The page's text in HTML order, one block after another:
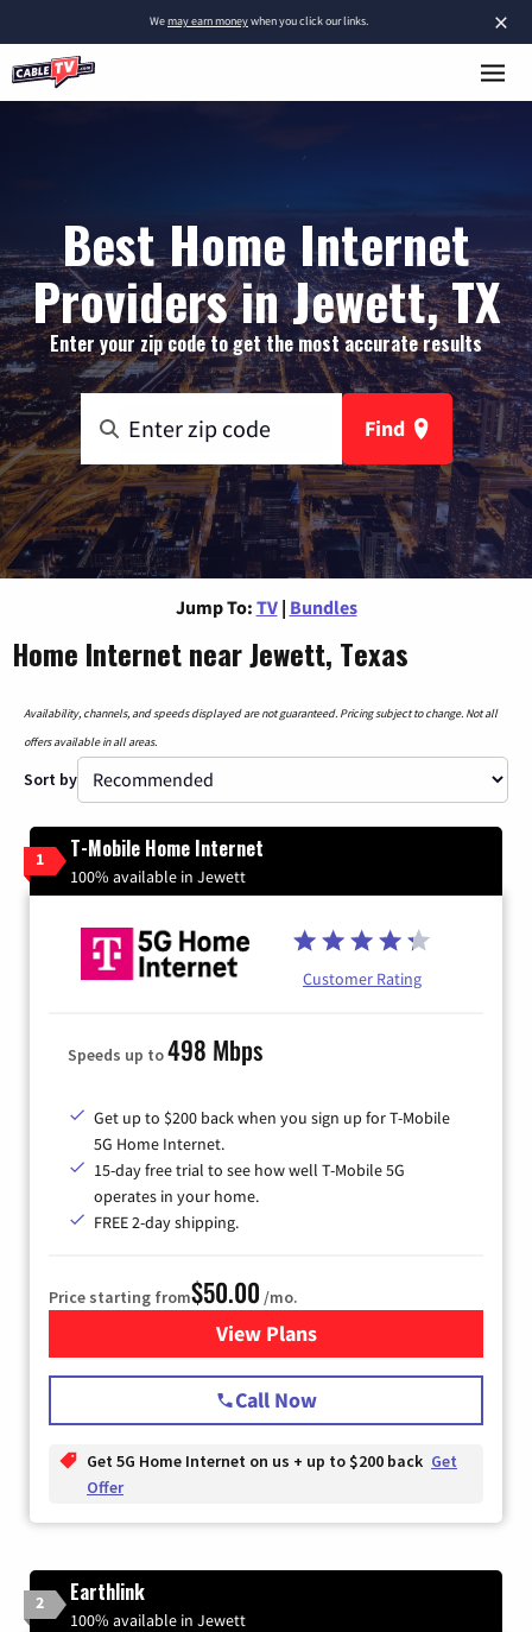
×
Wemay earn moneywhen you click our links.
Best Home Internet
Providers in Jewett, TX
Enter your zip code to get the most accurate results
Find
Jump To: TV | Bundles
Home Internet near Jewett, Texas
Availability, channels, and speeds displayed are not guaranteed. Pricing subject to change. Not all
offers available in all areas.
Sort by
1 T-Mobile Home Internet
100% available in Jewett
Customer Rating
Speeds up to498 Mbps
Get up to $200 back when you sign up for T-Mobile
5G Home Internet.
15-day free trial to see how well T-Mobile 5G
operates in your home.
FREE 2-day shipping.
Price starting from$50.00 /mo.
View Plansfor T-Mobile Home Internet
Call Now
Get 5G Home Internet on us + up to $200 back Get
Offer
2 Earthlink
100% available in Jewett